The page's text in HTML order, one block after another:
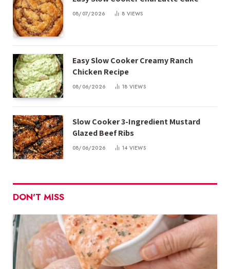
08/07/2026 8 VIEWS
Easy Slow Cooker Creamy Ranch
Chicken Recipe
08/06/2026 18 VIEWS
Slow Cooker 3-Ingredient Mustard
Glazed Beef Ribs
08/06/2026 14 VIEWS
DON'T MISS